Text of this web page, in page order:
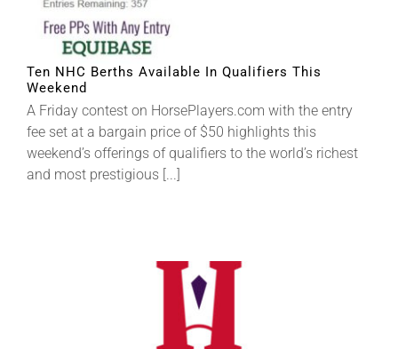
More +
Ten NHC Berths Available In Qualifiers This
Weekend
A Friday contest on HorsePlayers.com with the entry
fee set at a bargain price of $50 highlights this
weekend’s offerings of qualifiers to the world’s richest
and most prestigious [...]